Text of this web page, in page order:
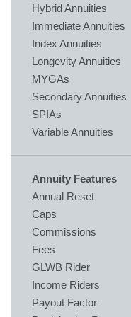
Hybrid Annuities
Immediate Annuities
Index Annuities
Longevity Annuities
MYGAs
Secondary Annuities
SPIAs
Variable Annuities
Annuity Features
Annual Reset
Caps
Commissions
Fees
GLWB Rider
Income Riders
Payout Factor